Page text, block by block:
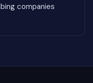
companies